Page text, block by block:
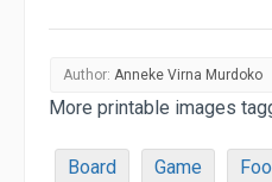
Author: Anneke Virna Murdoko
More printable images
Board Game